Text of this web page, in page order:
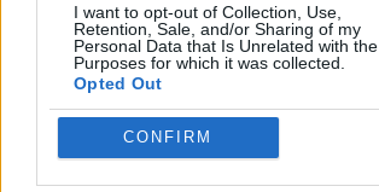
I want to opt-out of Collection, Use,
Retention, Sale, and/or Sharing of my
Personal Data that Is Unrelated with the
Purposes for which it was collected.
Opted Out
CONFIRM
TV SERIE GAMES
GAMES WITH WALKTHROUGHS